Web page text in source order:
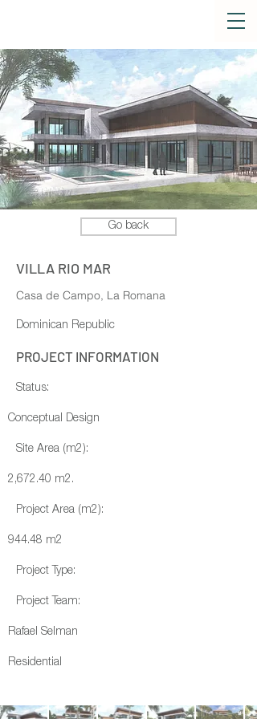
Go back
VILLA RIO MAR
Casa de Campo, La Romana
Dominican Republic
PROJECT INFORMATION
Status:
Conceptual Design
Site Area (m2):
2,672.40 m2.
Project Area (m2):
944.48 m2
Project Type:
Project Team:
Rafael Selman
Residential